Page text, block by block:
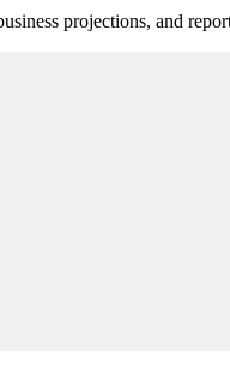
projections, and